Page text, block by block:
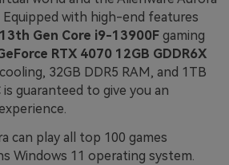
Equipped with high-end features
13th Gen Core i9-13900F gaming
RTX 4070 12GB GDDR6X
32GB DDR5 RAM, and 1TB
is guaranteed to give you an
can play all top 100 games
Windows 11 operating system.